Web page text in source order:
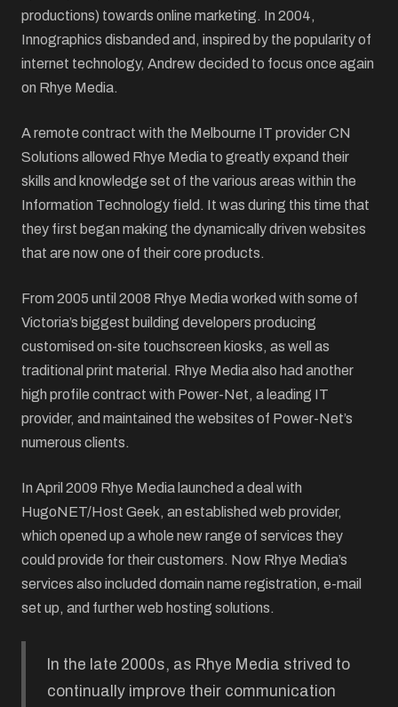
productions) towards online marketing. In 2004,
Innographics disbanded and, inspired by the popularity of
internet technology, Andrew decided to focus once again
on Rhye Media.
A remote contract with the Melbourne IT provider CN
Solutions allowed Rhye Media to greatly expand their
skills and knowledge set of the various areas within the
Information Technology field. It was during this time that
they first began making the dynamically driven websites
that are now one of their core products.
From 2005 until 2008 Rhye Media worked with some of
Victoria’s biggest building developers producing
customised on-site touchscreen kiosks, as well as
traditional print material. Rhye Media also had another
high profile contract with Power-Net, a leading IT
provider, and maintained the websites of Power-Net’s
numerous clients.
In April 2009 Rhye Media launched a deal with
HugoNET/Host Geek, an established web provider,
which opened up a whole new range of services they
could provide for their customers. Now Rhye Media’s
services also included domain name registration, e-mail
set up, and further web hosting solutions.
In the late 2000s, as Rhye Media strived to
continually improve their communication